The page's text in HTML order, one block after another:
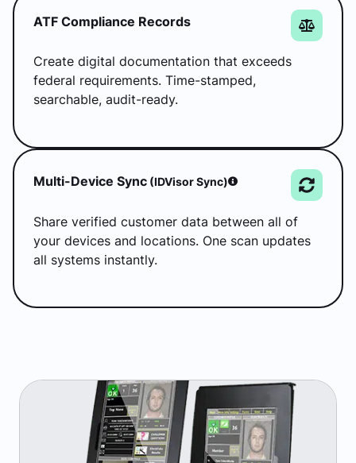
ATF Compliance Records
Create digital documentation that exceeds
federal requirements. Time-stamped,
searchable, audit-ready.
Multi-Device Sync (IDVisor Sync)
Share verified customer data between all of
your devices and locations. One scan updates
all systems instantly.